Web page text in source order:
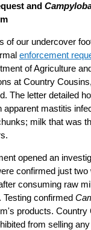
and
of our undercover
enforcement
of Agriculture
at Country
The letter detailed
apparent mastitis
milk that was
opened an
confirmed just
consuming raw
confirmed
products. Country
from selling